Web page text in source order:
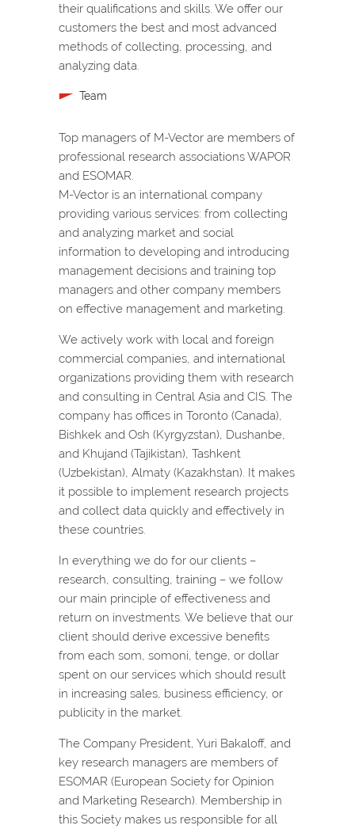
their qualifications and skills. We offer our
customers the best and most advanced
methods of collecting, processing, and
analyzing data.
Team
Top managers of M-Vector are members of
professional research associations WAPOR
and ESOMAR.
M-Vector is an international company
providing various services: from collecting
and analyzing market and social
information to developing and introducing
management decisions and training top
managers and other company members
on effective management and marketing.
We actively work with local and foreign
commercial companies, and international
organizations providing them with research
and consulting in Central Asia and CIS. The
company has offices in Toronto (Canada),
Bishkek and Osh (Kyrgyzstan), Dushanbe,
and Khujand (Tajikistan), Tashkent
(Uzbekistan), Almaty (Kazakhstan). It makes
it possible to implement research projects
and collect data quickly and effectively in
these countries.
In everything we do for our clients –
research, consulting, training – we follow
our main principle of effectiveness and
return on investments. We believe that our
client should derive excessive benefits
from each som, somoni, tenge, or dollar
spent on our services which should result
in increasing sales, business efficiency, or
publicity in the market.
The Company President, Yuri Bakaloff, and
key research managers are members of
ESOMAR (European Society for Opinion
and Marketing Research). Membership in
this Society makes us responsible for all